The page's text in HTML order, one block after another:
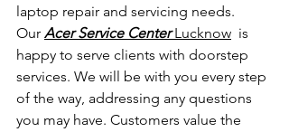
laptop repair and servicing needs.
Our Acer Service Center Lucknow is
happy to serve clients with doorstep
services. We will be with you every step
of the way, addressing any questions
you may have. Customers value the